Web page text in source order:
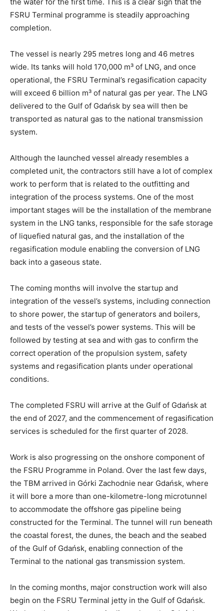
the water for the first time. This is a clear sign that the
FSRU Terminal programme is steadily approaching
completion.
The vessel is nearly 295 metres long and 46 metres
wide. Its tanks will hold 170,000 m³ of LNG, and once
operational, the FSRU Terminal’s regasification capacity
will exceed 6 billion m³ of natural gas per year. The LNG
delivered to the Gulf of Gdańsk by sea will then be
transported as natural gas to the national transmission
system.
Although the launched vessel already resembles a
completed unit, the contractors still have a lot of complex
work to perform that is related to the outfitting and
integration of the process systems. One of the most
important stages will be the installation of the membrane
system in the LNG tanks, responsible for the safe storage
of liquefied natural gas, and the installation of the
regasification module enabling the conversion of LNG
back into a gaseous state.
The coming months will involve the startup and
integration of the vessel’s systems, including connection
to shore power, the startup of generators and boilers,
and tests of the vessel’s power systems. This will be
followed by testing at sea and with gas to confirm the
correct operation of the propulsion system, safety
systems and regasification plants under operational
conditions.
The completed FSRU will arrive at the Gulf of Gdańsk at
the end of 2027, and the commencement of regasification
services is scheduled for the first quarter of 2028.
Work is also progressing on the onshore component of
the FSRU Programme in Poland. Over the last few days,
the TBM arrived in Górki Zachodnie near Gdańsk, where
it will bore a more than one-kilometre-long microtunnel
to accommodate the offshore gas pipeline being
constructed for the Terminal. The tunnel will run beneath
the coastal forest, the dunes, the beach and the seabed
of the Gulf of Gdańsk, enabling connection of the
Terminal to the national gas transmission system.
In the coming months, major construction work will also
begin on the FSRU Terminal jetty in the Gulf of Gdańsk.